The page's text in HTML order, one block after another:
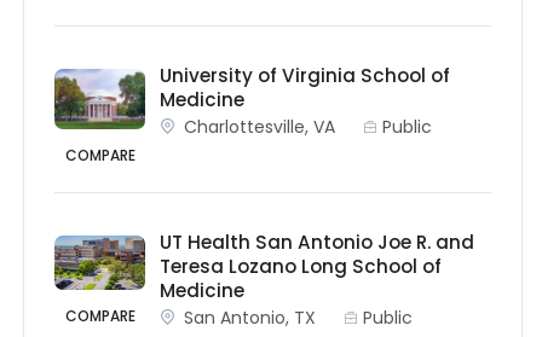
COMPARE
University of Virginia School of
Medicine
Charlottesville, VA Public
COMPARE
UT Health San Antonio Joe R. and
Teresa Lozano Long School of
Medicine
San Antonio, TX Public